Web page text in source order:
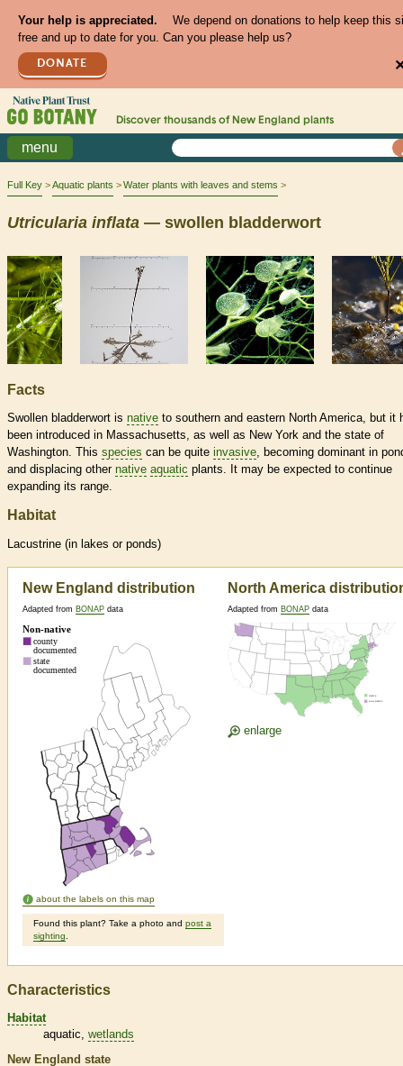
Your help is appreciated.
We depend on donations to help keep this
free and up to date for you. Can you please help us?
DONATE
Discover thousands of New England plants
menu
Full Key Aquatic plants Water plants with leaves and stems
Utricularia inflata — swollen bladderwort
Facts
Swollen bladderwort is native to southern and eastern North America, but it
been introduced in Massachusetts, as well as New York and the state of
Washington. This species can be quite invasive, becoming dominant in
and displacing other native aquatic plants. It may be expected to continue
expanding its range.
Habitat
Lacustrine (in lakes or ponds)
New England distribution
Adapted from BONAP data
about the labels on this map
Found this plant? Take a photo and post a
sighting
North America
Adapted from BONAP data
enlarge
Characteristics
Habitat
aquatic wetlands
New England state